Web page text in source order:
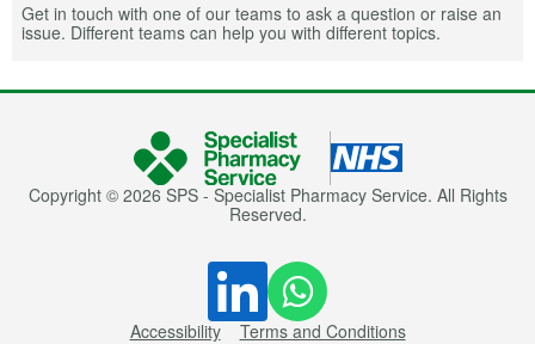
Get in touch with one of our teams to ask a question or raise an
issue. Different teams can help you with different topics.
Copyright © 2026 SPS - Specialist Pharmacy Service. All Rights
Reserved.
Accessibility Terms and Conditions